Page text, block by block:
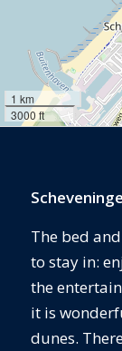
1 km
3000 ft
The bed
to stay in:
the
it is
dunes.